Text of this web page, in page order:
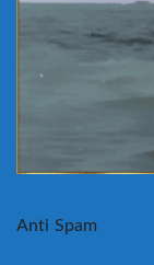
Anti Spam